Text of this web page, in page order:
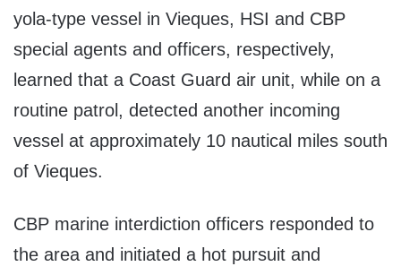
yola-type vessel in Vieques, HSI and CBP
special agents and officers, respectively,
learned that a Coast Guard air unit, while on a
routine patrol, detected another incoming
vessel at approximately 10 nautical miles south
of Vieques.
CBP marine interdiction officers responded to
the area and initiated a hot pursuit and